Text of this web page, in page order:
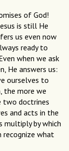
of God!
is still He
us even now
ready to
when we ask
He answers us:
ourselves to
the more we
two doctrines
and acts in the
multiply by which
recognize what